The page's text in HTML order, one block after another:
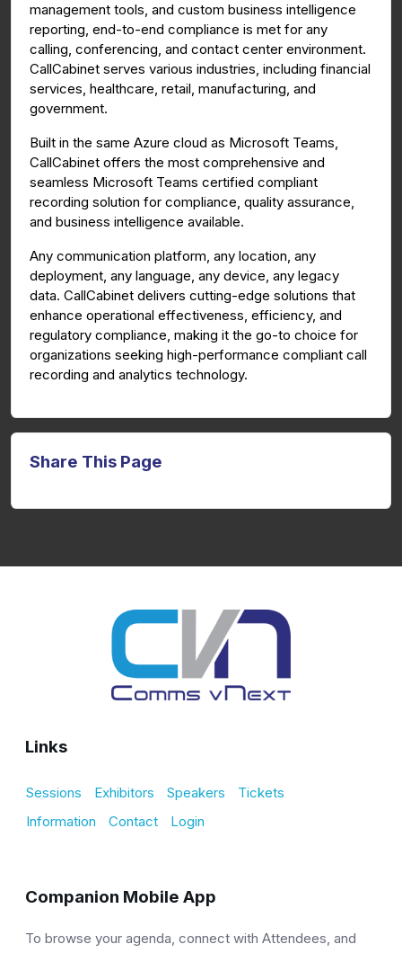
management tools, and custom business intelligence
reporting, end-to-end compliance is met for any
calling, conferencing, and contact center environment.
CallCabinet serves various industries, including financial
services, healthcare, retail, manufacturing, and
government.
Built in the same Azure cloud as Microsoft Teams,
CallCabinet offers the most comprehensive and
seamless Microsoft Teams certified compliant
recording solution for compliance, quality assurance,
and business intelligence available.
Any communication platform, any location, any
deployment, any language, any device, any legacy
data. CallCabinet delivers cutting-edge solutions that
enhance operational effectiveness, efficiency, and
regulatory compliance, making it the go-to choice for
organizations seeking high-performance compliant call
recording and analytics technology.
Share This Page
Links
Sessions Exhibitors Speakers
Tickets
Information
Contact Login
Companion Mobile App
To browse your agenda, connect with Attendees, and